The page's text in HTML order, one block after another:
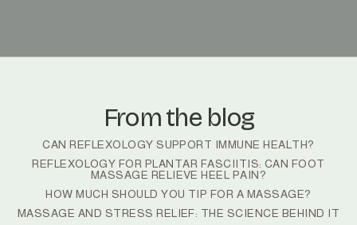
From the blog
CAN REFLEXOLOGY SUPPORT IMMUNE HEALTH?
REFLEXOLOGY FOR PLANTAR FASCIITIS: CAN FOOT
MASSAGE RELIEVE HEEL PAIN?
HOW MUCH SHOULD YOU TIP FOR A MASSAGE?
MASSAGE AND STRESS RELIEF: THE SCIENCE BEHIND IT